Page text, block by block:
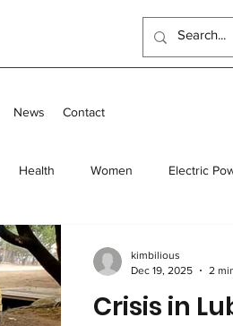
News Contact
Health Women Electric
Long-term homes
Outreach Center UK Events
Crisis in
kimbilious
Dec 19, 2025
2